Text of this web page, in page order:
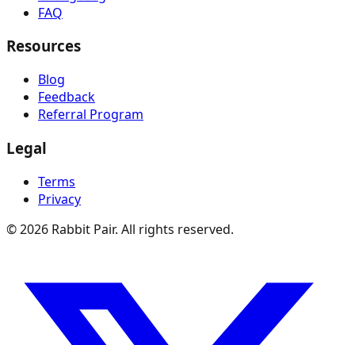
FAQ
Resources
Blog
Feedback
Referral Program
Legal
Terms
Privacy
©2026 Rabbit Pair. All rights reserved.